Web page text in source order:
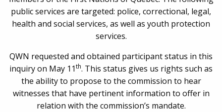
public services are targeted: police, correctional, legal,
health and social services, as well as youth protection
services.
QWN requested and obtained participant status in this
inquiry on May 11th. This status gives us rights such as
the ability to propose to the commission to hear
witnesses that have pertinent information to offer in
relation with the commission’s mandate.